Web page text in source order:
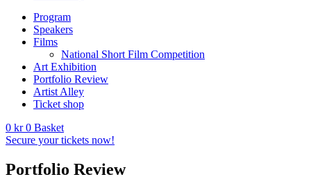
Program
Speakers
Films
National Short Film Competition
Art Exhibition
Portfolio Review
Artist Alley
Ticket shop
0 kr 0 Basket
Secure your tickets now!
Portfolio Review